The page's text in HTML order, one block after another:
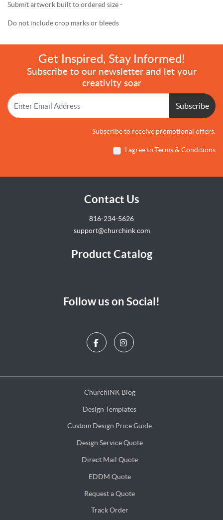
Submit artwork built to ordered size -
Do not include crop marks or bleeds
Get Inspired, Stay Informed!
Subscribe to our newsletter and let your
creativity soar
Subscribe
Subscribe to receive promotional offers.
I agree to Terms & Conditions
Contact Us
816-234-5626
support@churchink.com
Product Catalog
Follow us on Social!
ChurchINK Blog
ChurchINK Blog
Design Templates
Design Templates
Custom Design Price Guide
Custom Design Price Guide
Design Service Quote
Design Service Quote
Direct Mail Quote
Direct Mail Quote
EDDM Quote
EDDM Quote
Request a Quote
Request a Quote
Track Order